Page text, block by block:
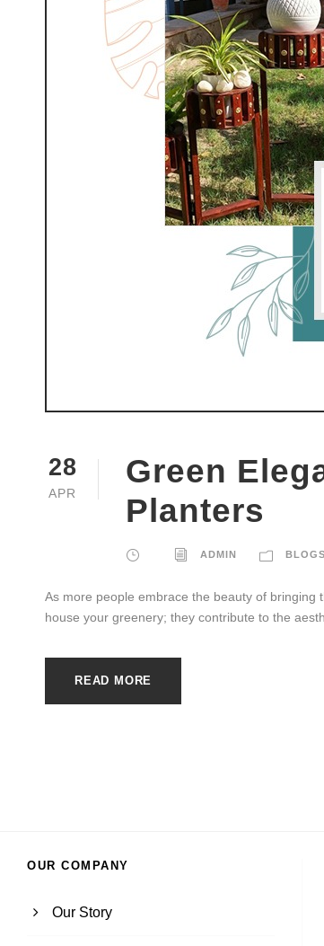
28
APR
Green
Planters
ADMIN BLOGS
As more people embrace the beauty of
house your greenery; they contribute to the
READ MORE
OUR COMPANY
Our Story